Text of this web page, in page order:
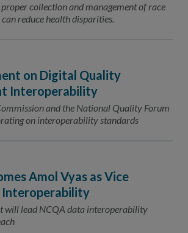
collection and management of race
reduce health disparities.
on Digital Quality
Interoperability
and the National Quality Forum
on interoperability standards
Amol Vyas as Vice
Interoperability
will lead NCQA data interoperability